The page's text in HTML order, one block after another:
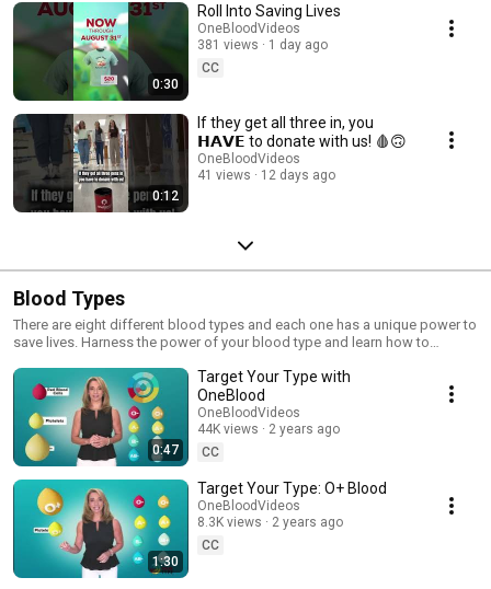
0:30
Roll Into Saving Lives
OneBloodVideos
381 views
1 day ago
CC
0:12
If they get all three in, you
𝗛𝗔𝗩𝗘 to donate with us! 🩸🙃
OneBloodVideos
41 views
12 days ago
Blood Types
There are eight different blood types and each one has a unique power to
save lives. Harness the power of your blood type and learn how to
information please visit OneBlood.org or call 1.888.9.DONATE
(1.888.936.6283)
0:47
Target Your Type with
OneBlood
OneBloodVideos
44K views
2 years ago
CC
1:30
Target Your Type: O+ Blood
OneBloodVideos
8.3K views
2 years ago
CC